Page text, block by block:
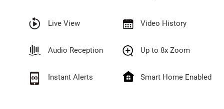
Smart Home Enabled
Up to 8x Zoom
Video History
Instant Alerts
Audio Reception
Live View